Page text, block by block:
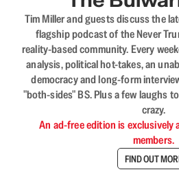
Tim Miller and guests discuss the
flagship podcast of the Never
reality-based community. Every
analysis, political hot-takes, an
democracy and long-form
"both-sides" BS. Plus a few laughs
crazy.
An ad-free edition is exclusively
members.
FIND OUT